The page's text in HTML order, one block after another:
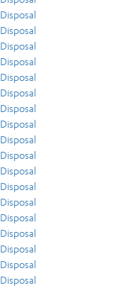
Disposal
Disposal
Disposal
Disposal
Disposal
Disposal
Disposal
Disposal
Disposal
Disposal
Disposal
Disposal
Disposal
Disposal
Disposal
Disposal
Disposal
Disposal